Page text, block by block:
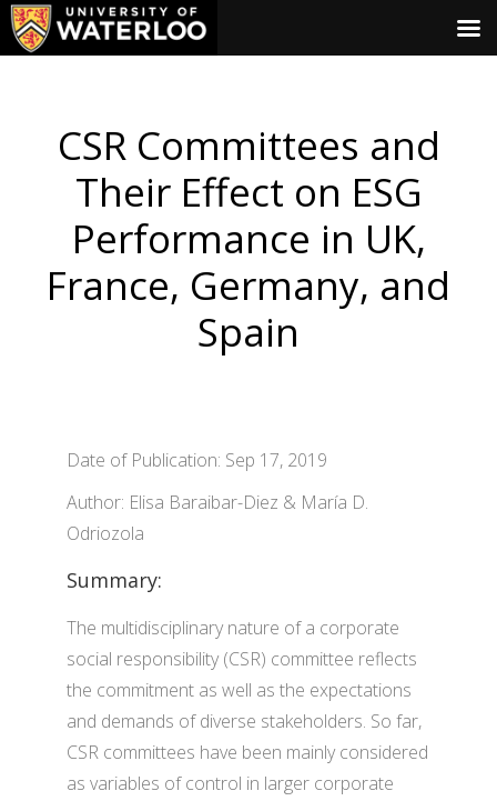
CSR Committees and
Their Effect on ESG
Performance in UK,
France, Germany, and
Spain
Date of Publication: Sep 17, 2019
Author: Elisa Baraibar-Diez & María D.
Odriozola
Summary:
The multidisciplinary nature of a corporate
social responsibility (CSR) committee reflects
the commitment as well as the expectations
and demands of diverse stakeholders. So far,
CSR committees have been mainly considered
as variables of control in larger corporate